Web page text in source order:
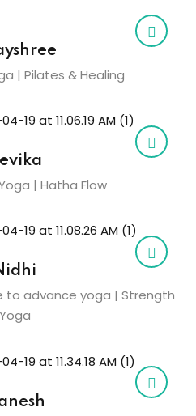
| Pilates & Healing
| Hatha Flow
to advance yoga | Strength
Yoga